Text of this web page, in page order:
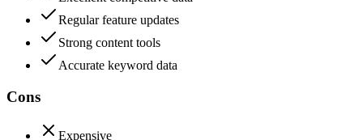
Regular feature updates
Strong content tools
Accurate keyword data
Cons
Expensive